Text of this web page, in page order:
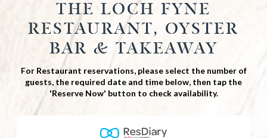
THE LOCH FYNE
RESTAURANT, OYSTER
BAR & TAKEAWAY
For Restaurant reservations, please select the number of
guests, the required date and time below, then tap the
'Reserve Now' button to check availability.